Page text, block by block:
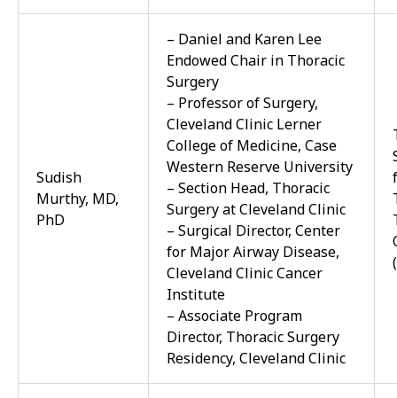
Sudish
Murthy, MD,
PhD
– Daniel and Karen Lee
Endowed Chair in Thoracic
Surgery
– Professor of Surgery,
Cleveland Clinic Lerner
College of Medicine, Case
Western Reserve University
– Section Head, Thoracic
Surgery at Cleveland Clinic
– Surgical Director, Center
for Major Airway Disease,
Cleveland Clinic Cancer
Institute
– Associate Program
Director, Thoracic Surgery
Residency, Cleveland Clinic